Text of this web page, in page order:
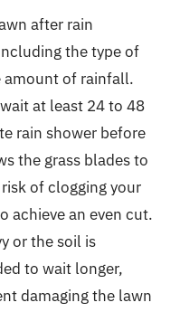
after rain
the type of
amount of rainfall.
at least 24 to 48
rain shower before
the grass blades to
of clogging your
achieve an even cut.
or the soil is
to wait longer,
damaging the lawn